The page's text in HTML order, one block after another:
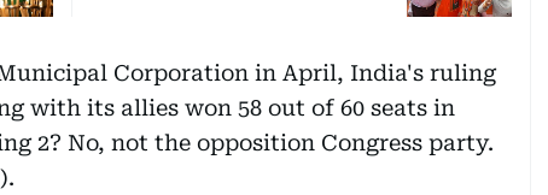
Corporation in April, India's ruling
with its allies won 58 out of 60 seats in
2? No, not the opposition Congress party.